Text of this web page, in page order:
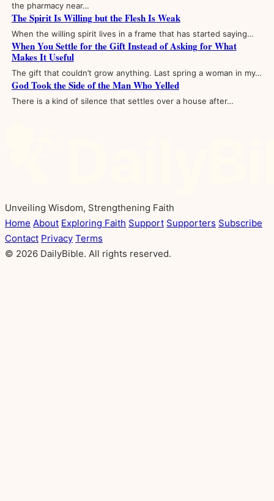
the pharmacy near…
The Spirit Is Willing but the Flesh Is Weak
When the willing spirit lives in a frame that has started saying…
When You Settle for the Gift Instead of Asking for What
Makes It Useful
The gift that couldn’t grow anything. Last spring a woman in my…
God Took the Side of the Man Who Yelled
There is a kind of silence that settles over a house after…
Unveiling Wisdom, Strengthening Faith
Home About Exploring Faith Support Supporters Subscribe
Contact Privacy Terms
© 2026 DailyBible. All rights reserved.